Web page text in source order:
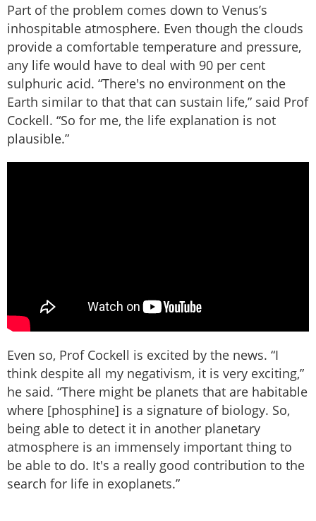
Part of the problem comes down to Venus’s
inhospitable atmosphere. Even though the clouds
provide a comfortable temperature and pressure,
any life would have to deal with 90 per cent
sulphuric acid. “There's no environment on the
Earth similar to that that can sustain life,” said Prof
Cockell. “So for me, the life explanation is not
plausible.”
Even so, Prof Cockell is excited by the news. “I
think despite all my negativism, it is very exciting,”
he said. “There might be planets that are habitable
where [phosphine] is a signature of biology. So,
being able to detect it in another planetary
atmosphere is an immensely important thing to
be able to do. It's a really good contribution to the
search for life in exoplanets.”